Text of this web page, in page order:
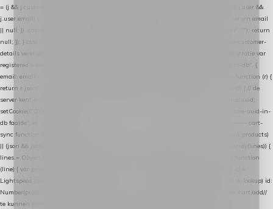
= (j && j.customer && j.customer.email) || (j && j.account && j.account.email) || (j && j.user &&
j.user.email) || ""; sessionStorage.setItem("nextmessage_account_email", email); return email
|| null; }) .catch(function () { sessionStorage.setItem("nextmessage_account_email", ""); return
null; }); } catch (e) { return Promise.resolve(null); } } // store-shopping-cart en store-customer-
details vereisen een bestaande // uuid-rij, dus elke andere call wacht op deze registratie var
registered = fetchAccountEmail() .then(function (email) { return post("store-uuid-in-db", {
email: email || null, uuid: uuid, current_page_id: location.pathname || "/" }) .then(function (r) {
return r.json(); }) .then(function (data) { if (data && data.uuid && data.uuid !== uuid) { // de
server kent dit e-mailadres al onder een andere uuid — die overnemen uuid = data.uuid;
setCookie(COOKIE_NAME, uuid); } return uuid; }); }) .catch(function (e) { debug("store-uuid-in-
db faalde", e); return uuid; }); // ---------------------------------------------------------------- cart-
sync function extractCartProducts(json) { var lines = (json && json.cart && json.cart.products)
|| (json && json.cart && json.cart.items) || (json && json.products) || []; if (!Array.isArray(lines)) {
lines = Object.keys(lines).map(function (k) { return lines[k]; }); } return lines .map(function
(line) { var product = line.product || line; var variant = line.variant || {}; return { // id =
Lightspeed product-id: matcht de sku-kolom van de Xendy-productimport (mailblok-lookup) id:
Number(product.id || line.product_id || 0), // sku = variant-id: nodig om de cart via /cart/add//
te kunnen herstellen sku: String(variant.id || product.variant_id || product.vid ||